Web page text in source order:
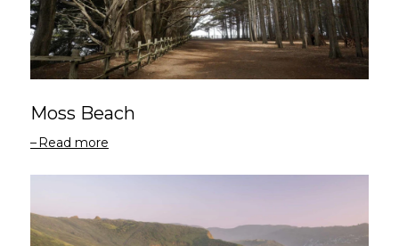
Moss Beach
Read more